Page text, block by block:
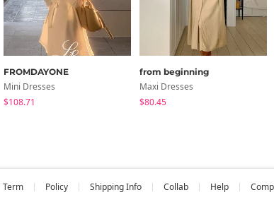
FROMDAYONE
Mini Dresses
$108.71
from beginning
Maxi Dresses
$80.45
Term Policy Shipping Info Collab Help